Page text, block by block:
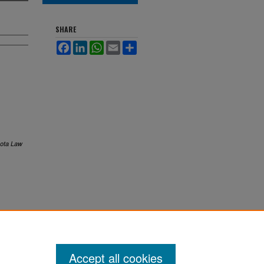
Law
SHARE
Facebook
LinkedInWhatsApp
Email
Accept all cookies